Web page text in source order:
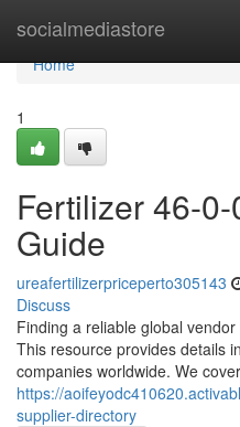
socialmediastore
Home
Home
1
Fertilizer 46-
Guide
ureafertilizerpriceperto305143
Discuss
Finding a reliable global
This resource provides details
companies worldwide. We
https://
supplier-directory